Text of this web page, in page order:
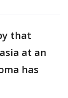
that
at an
has